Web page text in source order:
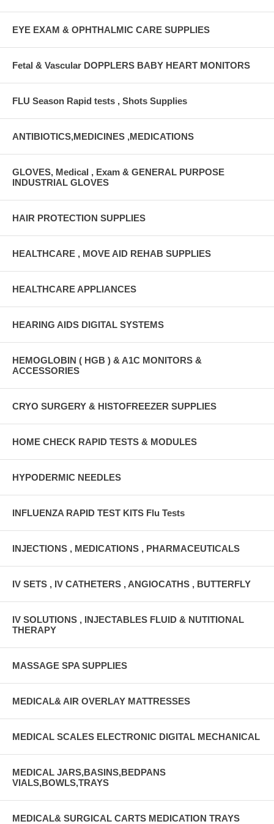
EYE EXAM & OPHTHALMIC CARE SUPPLIES
Fetal & Vascular DOPPLERS BABY HEART MONITORS
FLU Season Rapid tests , Shots Supplies
ANTIBIOTICS,MEDICINES ,MEDICATIONS
GLOVES, Medical , Exam & GENERAL PURPOSE
INDUSTRIAL GLOVES
HAIR PROTECTION SUPPLIES
HEALTHCARE , MOVE AID REHAB SUPPLIES
HEALTHCARE APPLIANCES
HEARING AIDS DIGITAL SYSTEMS
HEMOGLOBIN ( HGB ) & A1C MONITORS &
ACCESSORIES
CRYO SURGERY & HISTOFREEZER SUPPLIES
HOME CHECK RAPID TESTS & MODULES
HYPODERMIC NEEDLES
INFLUENZA RAPID TEST KITS Flu Tests
INJECTIONS , MEDICATIONS , PHARMACEUTICALS
IV SETS , IV CATHETERS , ANGIOCATHS , BUTTERFLY
IV SOLUTIONS , INJECTABLES FLUID & NUTITIONAL
THERAPY
MASSAGE SPA SUPPLIES
MEDICAL& AIR OVERLAY MATTRESSES
MEDICAL SCALES ELECTRONIC DIGITAL MECHANICAL
MEDICAL JARS,BASINS,BEDPANS
VIALS,BOWLS,TRAYS
MEDICAL& SURGICAL CARTS MEDICATION TRAYS